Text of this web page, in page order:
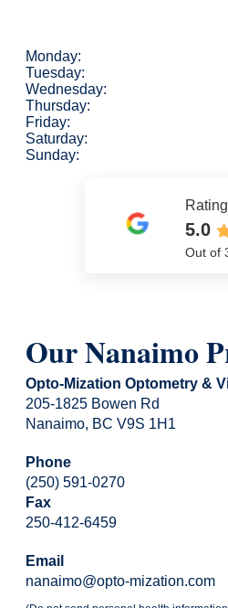
Monday:
Tuesday:
Wednesday:
Thursday:
Friday:
Saturday:
Sunday:
Rating
5.0
Out of
Our Nanaimo
Opto-Mization Optometry &
205-1825 Bowen Rd
Nanaimo, BC V9S 1H1
Phone
(250) 591-0270
Fax
250-412-6459
Email
nanaimo@opto-mization.com